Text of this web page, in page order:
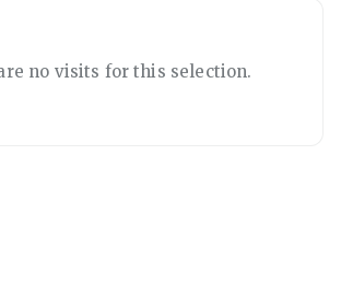
no visits for this selection.